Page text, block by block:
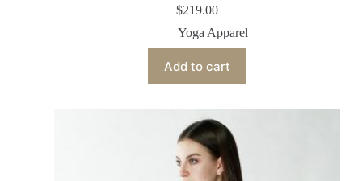
$219.00
Yoga Apparel
Add to cart